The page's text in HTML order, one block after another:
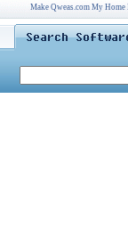
Make Qweas.com My Home